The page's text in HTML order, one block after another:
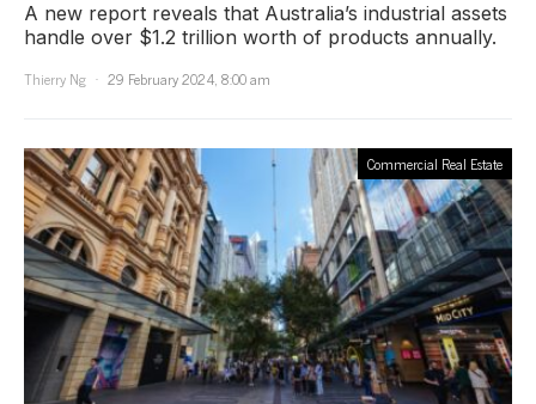
A new report reveals that Australia’s industrial assets
handle over $1.2 trillion worth of products annually.
Thierry Ng
29 February 2024, 8:00 am
Commercial Real Estate